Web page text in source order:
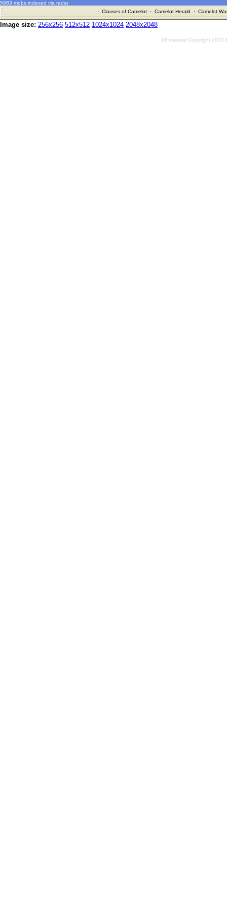
5983 mobs indexed via radar
· Classes of Camelot· Camelot Herald · Camelot
Image size: 256x256 512x512 1024x1024 2048x2048
All material Copyright 2002